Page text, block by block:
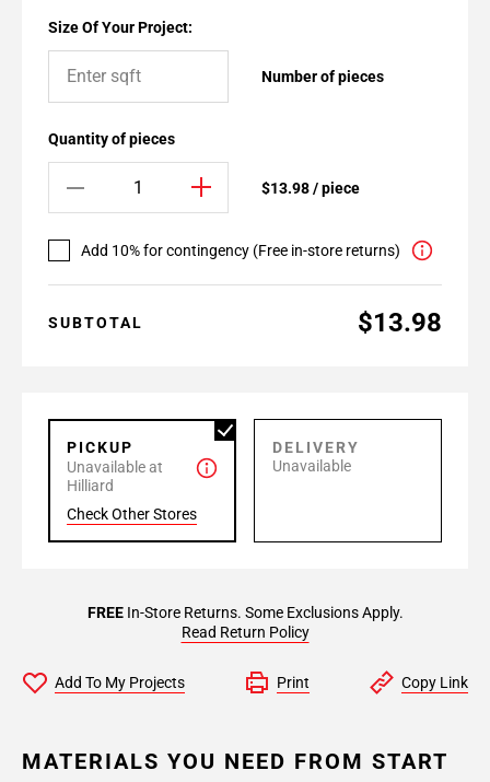
Size Of Your Project:
Number of pieces
Quantity of pieces
$13.98 / piece
Add 10% for contingency (Free in-store returns)
SUBTOTAL $13.98
PICKUP
Unavailable at
Hilliard
Check Other Stores
DELIVERY
Unavailable
FREEIn-Store Returns. Some Exclusions Apply.
Read Return Policy
Add To My Projects Print Copy Link
MATERIALS YOU NEED FROM START